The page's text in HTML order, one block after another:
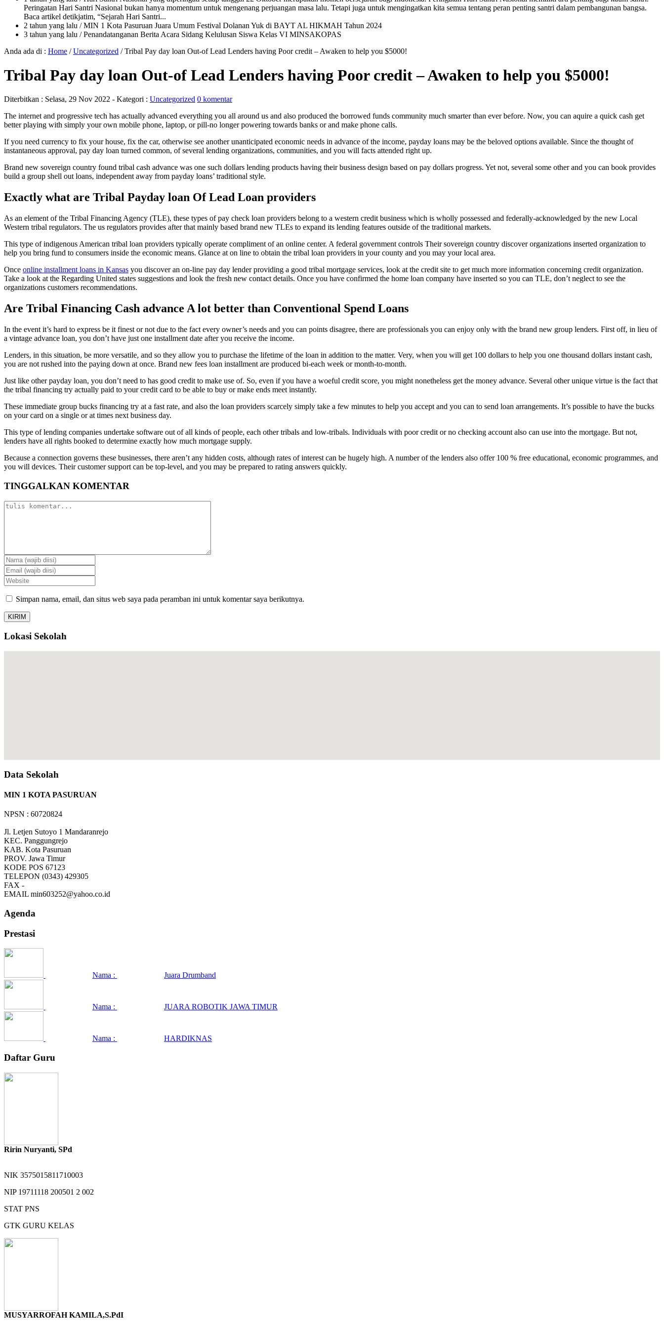
Peringatan Hari Santri Nasional bukan hanya momentum untuk mengenang perjuangan masa lalu. Tetapi juga untuk mengingatkan kita semua tentang peran penting santri dalam pembangunan bangsa.
Baca artikel detikjatim, “Sejarah Hari Santri...
2 tahun yang lalu / MIN 1 Kota Pasuruan Juara Umum Festival Dolanan Yuk di BAYT AL HIKMAH Tahun 2024
3 tahun yang lalu / Penandatanganan Berita Acara Sidang Kelulusan Siswa Kelas VI MINSAKOPAS
Anda ada di : Home /Uncategorized /Tribal Pay day loan Out-of Lead Lenders having Poor credit – Awaken to help you $5000!
Tribal Pay day loan Out-of Lead Lenders having Poor credit – Awaken to help you $5000!
Diterbitkan : Selasa, 29 Nov 2022 - Kategori : Uncategorized 0 komentar
The internet and progressive tech has actually advanced everything you all around us and also produced the borrowed funds community much smarter than ever before. Now, you can aquire a quick cash get
better playing with simply your own mobile phone, laptop, or pill-no longer powering towards banks or and make phone calls.
If you need currency to fix your house, fix the car, otherwise see another unanticipated economic needs in advance of the income, payday loans may be the beloved options available. Since the thought of
instantaneous approval, pay day loan turned common, of several lending organizations, communities, and you will facts attended right up.
Brand new sovereign country found tribal cash advance was one such dollars lending products having their business design based on pay dollars progress. Yet not, several some other and you can book provides
build a group shell out loans, independent away from payday loans’ traditional style.
Exactly what are Tribal Payday loan Of Lead Loan providers
As an element of the Tribal Financing Agency (TLE), these types of pay check loan providers belong to a western credit business which is wholly possessed and federally-acknowledged by the new Local
Western tribal regulators. The us regulators provides after that mainly based brand new TLEs to expand its lending features outside of the traditional markets.
This type of indigenous American tribal loan providers typically operate compliment of an online center. A federal government controls Their sovereign country discover organizations inserted organization to
help you bring fund to consumers inside the economic means. Glance at on line to obtain the tribal loan providers in your county and you may your local area.
Once online installment loans in Kansas you discover an on-line pay day lender providing a good tribal mortgage services, look at the credit site to get much more information concerning credit organization.
Take a look at the Regarding United states suggestions and look the fresh new contact details. Once you have confirmed the home loan company have inserted so you can TLE, don’t neglect to see the
organizations customers recommendations.
Are Tribal Financing Cash advance A lot better than Conventional Spend Loans
In the event it’s hard to express be it finest or not due to the fact every owner’s needs and you can points disagree, there are professionals you can enjoy only with the brand new group lenders. First off, in lieu of
a vintage advance loan, you don’t have just one installment date after you receive the income.
Lenders, in this situation, be more versatile, and so they allow you to purchase the lifetime of the loan in addition to the matter. Very, when you will get 100 dollars to help you one thousand dollars instant cash,
you are not rushed into the paying down at once. Brand new fees loan installment are produced bi-each week or month-to-month.
Just like other payday loan, you don’t need to has good credit to make use of. So, even if you have a woeful credit score, you might nonetheless get the money advance. Several other unique virtue is the fact that
the tribal financing try actually paid to your credit card to be able to buy or make ends meet instantly.
These immediate group bucks financing try at a fast rate, and also the loan providers scarcely simply take a few minutes to help you accept and you can to send loan arrangements. It’s possible to have the bucks
on your card on a single or at times next business day.
This type of lending companies undertake software out of all kinds of people, each other tribals and low-tribals. Individuals with poor credit or no checking account also can use into the mortgage. But not,
lenders have all rights booked to determine exactly how much mortgage supply.
Because a connection governs these businesses, there aren’t any hidden costs, although rates of interest can be hugely high. A number of the lenders also offer 100 % free educational, economic programmes, and
you will devices. Their customer support can be top-level, and you may be prepared to rating answers quickly.
TINGGALKAN KOMENTAR
Simpan nama, email, dan situs web saya pada peramban ini untuk komentar saya berikutnya.
Lokasi Sekolah
Data Sekolah
MIN 1 KOTA PASURUAN
NPSN : 60720824
Jl. Letjen Sutoyo 1 Mandaranrejo
KEC. Panggungrejo
KAB. Kota Pasuruan
PROV. Jawa Timur
KODE POS 67123
TELEPON (0343) 429305
FAX -
EMAIL min603252@yahoo.co.id
Agenda
Prestasi
Nama : Juara Drumband
Nama : JUARA ROBOTIK JAWA TIMUR
Nama : HARDIKNAS
Daftar Guru
Ririn Nuryanti, SPd
NIK 3575015811710003
NIP 19711118 200501 2 002
STAT PNS
GTK GURU KELAS
MUSYARROFAH KAMILA,S.PdI